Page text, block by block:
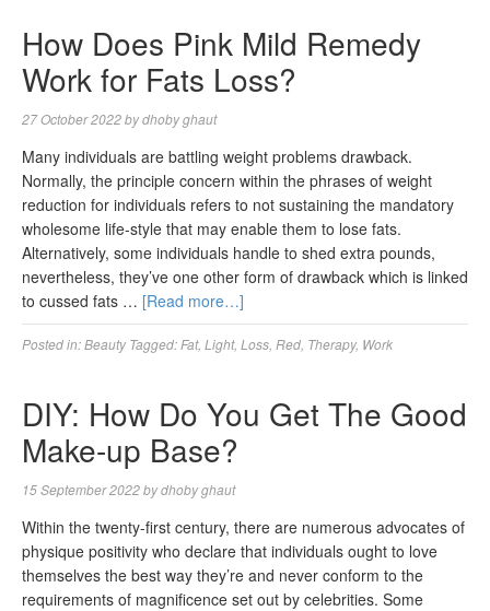
How Does Pink Mild Remedy
Work for Fats Loss?
27 October 2022bydhoby ghaut
Many individuals are battling weight problems drawback.
Normally, the principle concern within the phrases of weight
reduction for individuals refers to not sustaining the mandatory
wholesome life-style that may enable them to lose fats.
Alternatively, some individuals handle to shed extra pounds,
nevertheless, they’ve one other form of drawback which is linked
to cussed fats … [Read more…]
Posted in:Beauty Tagged: Fat, Light, Loss Red Therapy, Work
DIY: How Do You Get The Good
Make-up Base?
15 September 2022bydhoby ghaut
Within the twenty-first century, there are numerous advocates of
physique positivity who declare that individuals ought to love
themselves the best way they’re and never conform to the
requirements of magnificence set out by celebrities. Some